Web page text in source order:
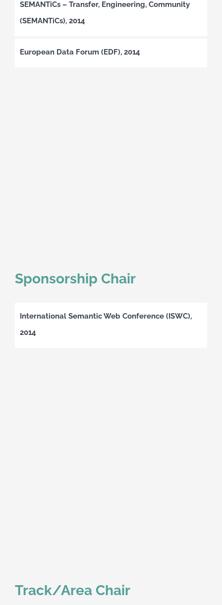
SEMANTiCs – Transfer, Engineering, Community
(SEMANTiCs), 2014
European Data Forum (EDF), 2014
Sponsorship Chair
International Semantic Web Conference (ISWC),
2014
Track/Area Chair